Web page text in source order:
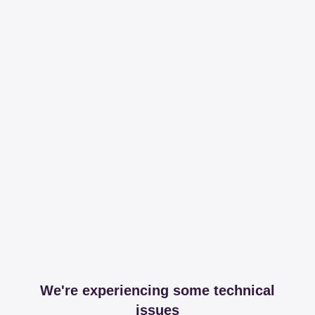
We're experiencing some technical
issues